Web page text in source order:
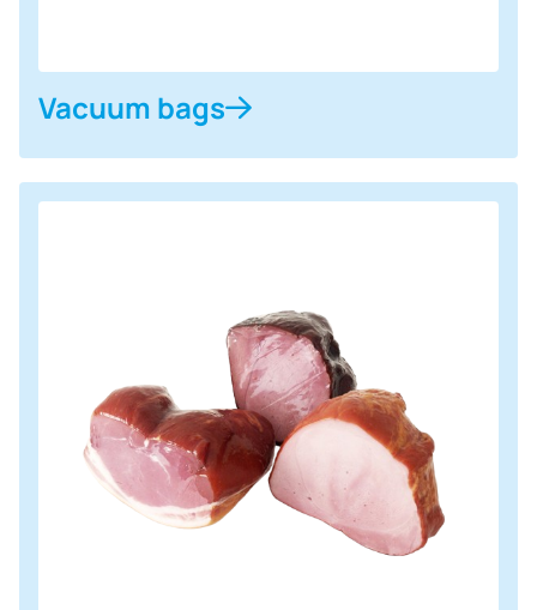
Vacuum bags